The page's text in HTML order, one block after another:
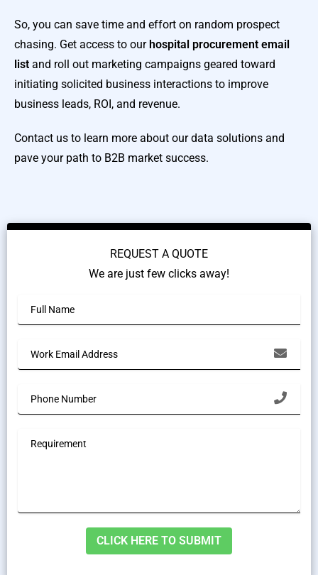
So, you can save time and effort on random prospect
chasing. Get access to ourhospital procurement email
list and roll out marketing campaigns geared toward
initiating solicited business interactions to improve
business leads, ROI, and revenue.
Contact us to learn more about our data solutions and
pave your path to B2B market success.
REQUEST A QUOTE
We are just few clicks away!